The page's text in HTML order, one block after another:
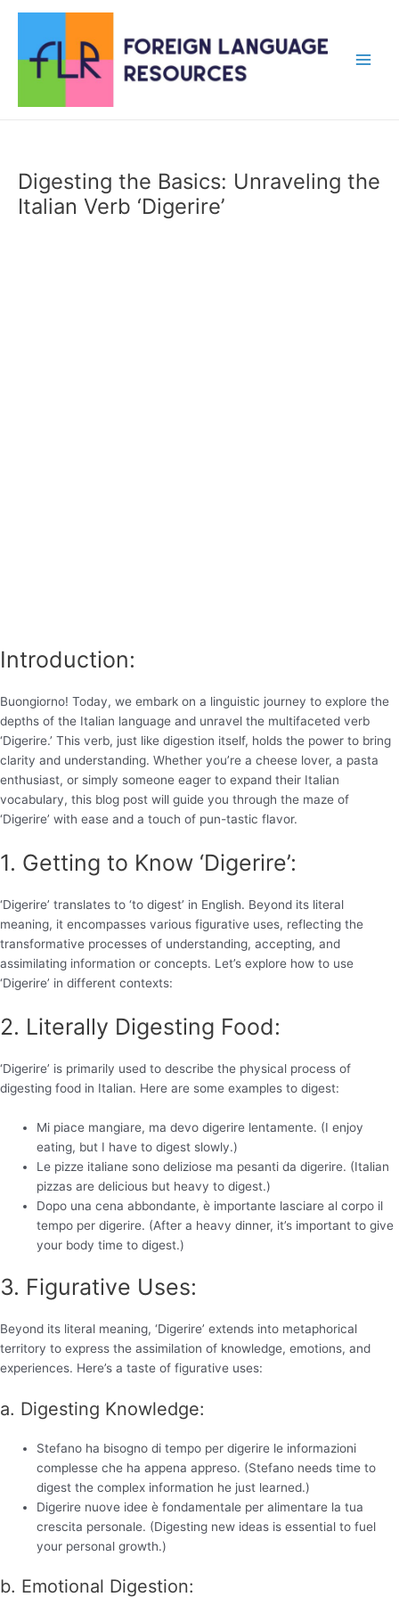
content
Digesting the Basics: Unraveling the
Italian Verb ‘Digerire’
Introduction:
Buongiorno! Today, we embark on a linguistic journey to explore the
depths of the Italian language and unravel the multifaceted verb
‘Digerire.’ This verb, just like digestion itself, holds the power to bring
clarity and understanding. Whether you’re a cheese lover, a pasta
enthusiast, or simply someone eager to expand their Italian
vocabulary, this blog post will guide you through the maze of
‘Digerire’ with ease and a touch of pun-tastic flavor.
1. Getting to Know ‘Digerire’:
‘Digerire’ translates to ‘to digest’ in English. Beyond its literal
meaning, it encompasses various figurative uses, reflecting the
transformative processes of understanding, accepting, and
assimilating information or concepts. Let’s explore how to use
‘Digerire’ in different contexts:
2. Literally Digesting Food:
‘Digerire’ is primarily used to describe the physical process of
digesting food in Italian. Here are some examples to digest:
Mi piace mangiare, ma devo digerire lentamente. (I enjoy
eating, but I have to digest slowly.)
Le pizze italiane sono deliziose ma pesanti da digerire. (Italian
pizzas are delicious but heavy to digest.)
Dopo una cena abbondante, è importante lasciare al corpo il
tempo per digerire. (After a heavy dinner, it’s important to give
your body time to digest.)
3. Figurative Uses:
Beyond its literal meaning, ‘Digerire’ extends into metaphorical
territory to express the assimilation of knowledge, emotions, and
experiences. Here’s a taste of figurative uses:
a. Digesting Knowledge:
Stefano ha bisogno di tempo per digerire le informazioni
complesse che ha appena appreso. (Stefano needs time to
digest the complex information he just learned.)
Digerire nuove idee è fondamentale per alimentare la tua
crescita personale. (Digesting new ideas is essential to fuel
your personal growth.)
b. Emotional Digestion: